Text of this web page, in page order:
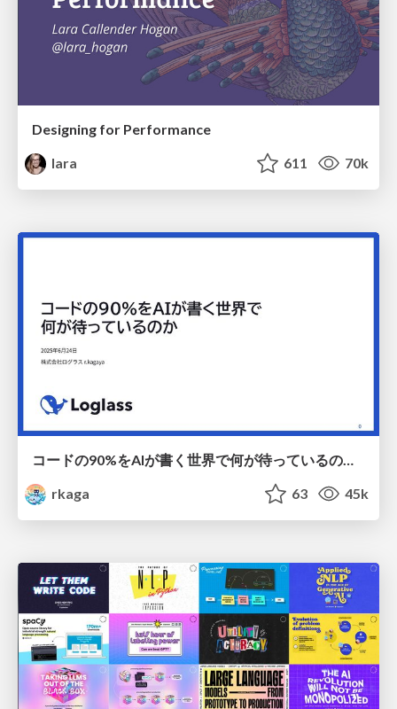
Designing for Performance
lara
611 70k
rkaga
63 45k